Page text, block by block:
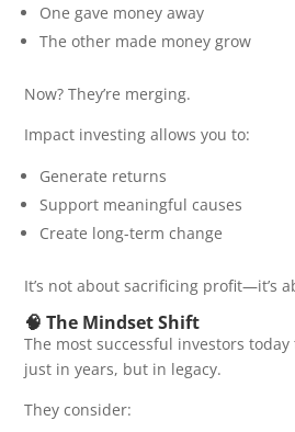
One gave money away
The other made money grow
Now? They’re merging.
Impact investing allows you to:
Generate returns
Support meaningful causes
Create long-term change
It’s not about sacrificing profit—it’s
🧠 The Mindset Shift
The most successful investors
just in years, but in legacy.
They consider: